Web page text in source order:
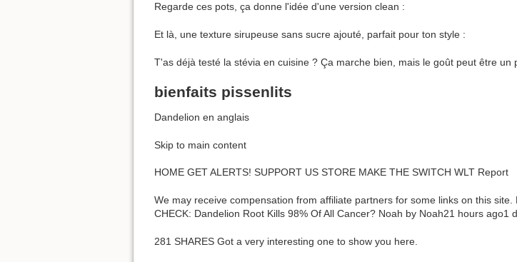
Regarde ces pots, ça donne l'idée d'une version clean :
Et là, une texture sirupeuse sans sucre ajouté, parfait pour ton style :
T'as déjà testé la stévia en cuisine ? Ça marche bien, mais le goût peut être un
bienfaits pissenlits
Dandelion en anglais
Skip to main content
HOME GET ALERTS! SUPPORT US STORE MAKE THE SWITCH WLT Report
We may receive compensation from affiliate partners for some links on this
CHECK: Dandelion Root Kills 98% Of All Cancer? Noah by Noah21 hours ago1
281 SHARES Got a very interesting one to show you here.